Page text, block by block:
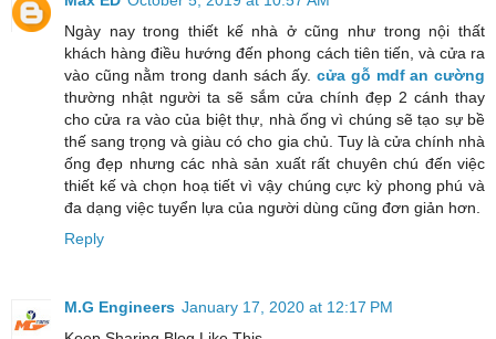
Ngày nay trong thiết kế nhà ở cũng như trong nội thất
khách hàng điều hướng đến phong cách tiên tiến, và cửa ra
vào cũng nằm trong danh sách ấy.cửa gỗ mdf an cường
thường nhật người ta sẽ sắm cửa chính đẹp 2 cánh thay
cho cửa ra vào của biệt thự, nhà ống vì chúng sẽ tạo sự bề
thế sang trọng và giàu có cho gia chủ. Tuy là cửa chính nhà
ống đẹp nhưng các nhà sản xuất rất chuyên chú đến việc
thiết kế và chọn hoạ tiết vì vậy chúng cực kỳ phong phú và
đa dạng việc tuyển lựa của người dùng cũng đơn giản hơn.
Reply
M.G Engineers January 17, 2020 at 12:17 PM